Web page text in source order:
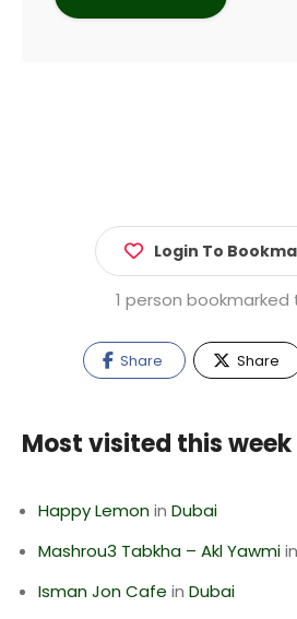
Login To
1 person bookmarked
Share Share
Most visited this week
Happy Lemonin Dubai
Mashrou3 Tabkha – Akl Yawmiin
Isman Jon Cafe in Dubai